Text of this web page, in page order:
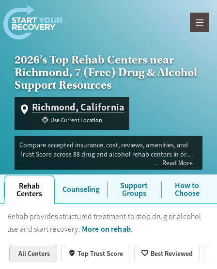
Skip to content
2026’s Top Rehab Centers near
Richmond, 7 (Free) Drug & Alcohol
Support Resources
Richmond, California
Use Current Location
Compare accepted insurance, cost, reviews, amenities, and
Trust Score across 88 drug and alcohol rehab centers in or
near Richmond, CA. Our independent research team
evaluated facilities offering inpatient, outpatient, detox, and
luxury programs. Advertiser payment never influences Trust
Score.
Read More
Rehab
Centers Counseling Support
Groups
How to
Choose
Rehab provides structured treatment to stop drug or alcohol
use and start recovery. More on rehab.
All Centers Top Trust Score Best Reviewed